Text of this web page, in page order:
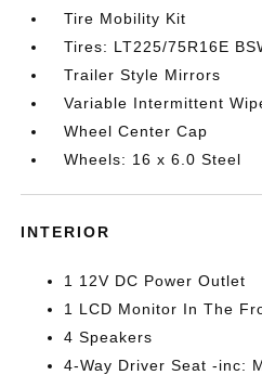
Tire Mobility Kit
Tires: LT225/75R16E
Trailer Style Mirrors
Variable Intermittent
Wheel Center Cap
Wheels: 16 x 6.0 Steel
INTERIOR
1 12V DC Power Outlet
1 LCD Monitor In The
4 Speakers
4-Way Driver Seat -inc: